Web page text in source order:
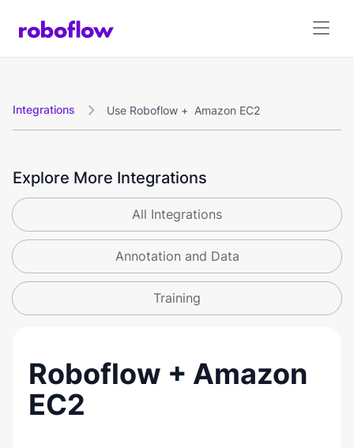
Integrations  Use Roboflow + Amazon EC2
Explore More Integrations
All Integrations
Annotation and Data
Training
Roboflow + Amazon
EC2